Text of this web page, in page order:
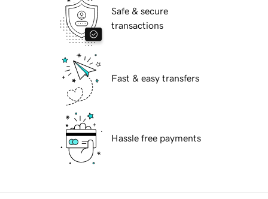
Safe & secure
transactions
Fast & easy transfers
Hassle free payments